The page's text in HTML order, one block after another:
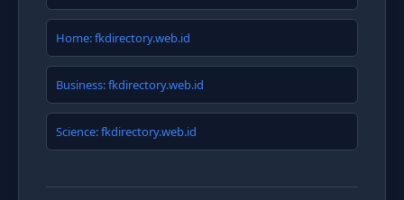
Home: fkdirectory.web.id
Business: fkdirectory.web.id
Science: fkdirectory.web.id